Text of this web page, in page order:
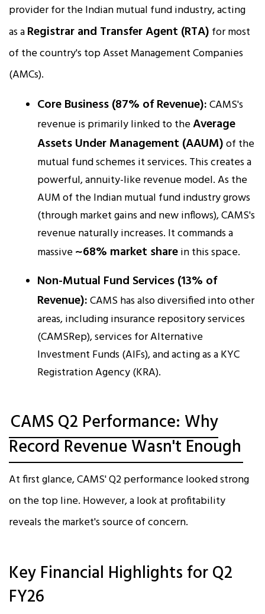
provider for the Indian mutual fund industry, acting
as aRegistrar and Transfer Agent (RTA) for most
of the country's top Asset Management Companies
(AMCs).​
Core Business (87% of Revenue):CAMS's
revenue is primarily linked to theAverage
Assets Under Management (AAUM)of the
mutual fund schemes it services. This creates a
powerful, annuity-like revenue model. As the
AUM of the Indian mutual fund industry grows
(through market gains and new inflows), CAMS's
revenue naturally increases. It commands a
massive~68% market sharein this space.​
Non-Mutual Fund Services (13% of
Revenue):CAMS has also diversified into other
areas, including insurance repository services
(CAMSRep), services for Alternative
Investment Funds (AIFs), and acting as a KYC
Registration Agency (KRA).​
CAMS Q2 Performance: Why
Record Revenue Wasn't Enough
At first glance, CAMS' Q2 performance looked strong
on the top line. However, a look at profitability
reveals the market's source of concern.​
Key Financial Highlights for Q2
FY26